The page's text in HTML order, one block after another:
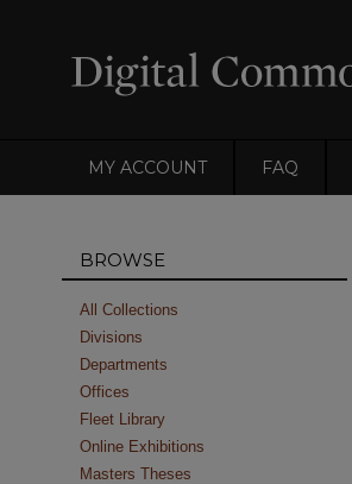
MY ACCOUNT FAQ
BROWSE
All Collections
Divisions
Departments
Offices
Fleet Library
Online Exhibitions
Masters Theses